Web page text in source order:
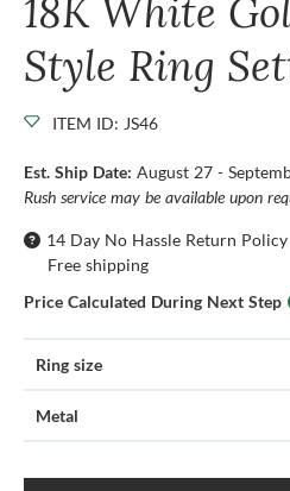
18K White
Style Ring
ITEM ID: JS46
Est. Ship Date: August 27 -
Rush service may be available upon
14 Day No Hassle Return Policy
Free shipping
Price Calculated During Next Step
Ring size
Metal